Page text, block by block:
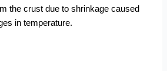
the crust due to shrinkage caused
in temperature.